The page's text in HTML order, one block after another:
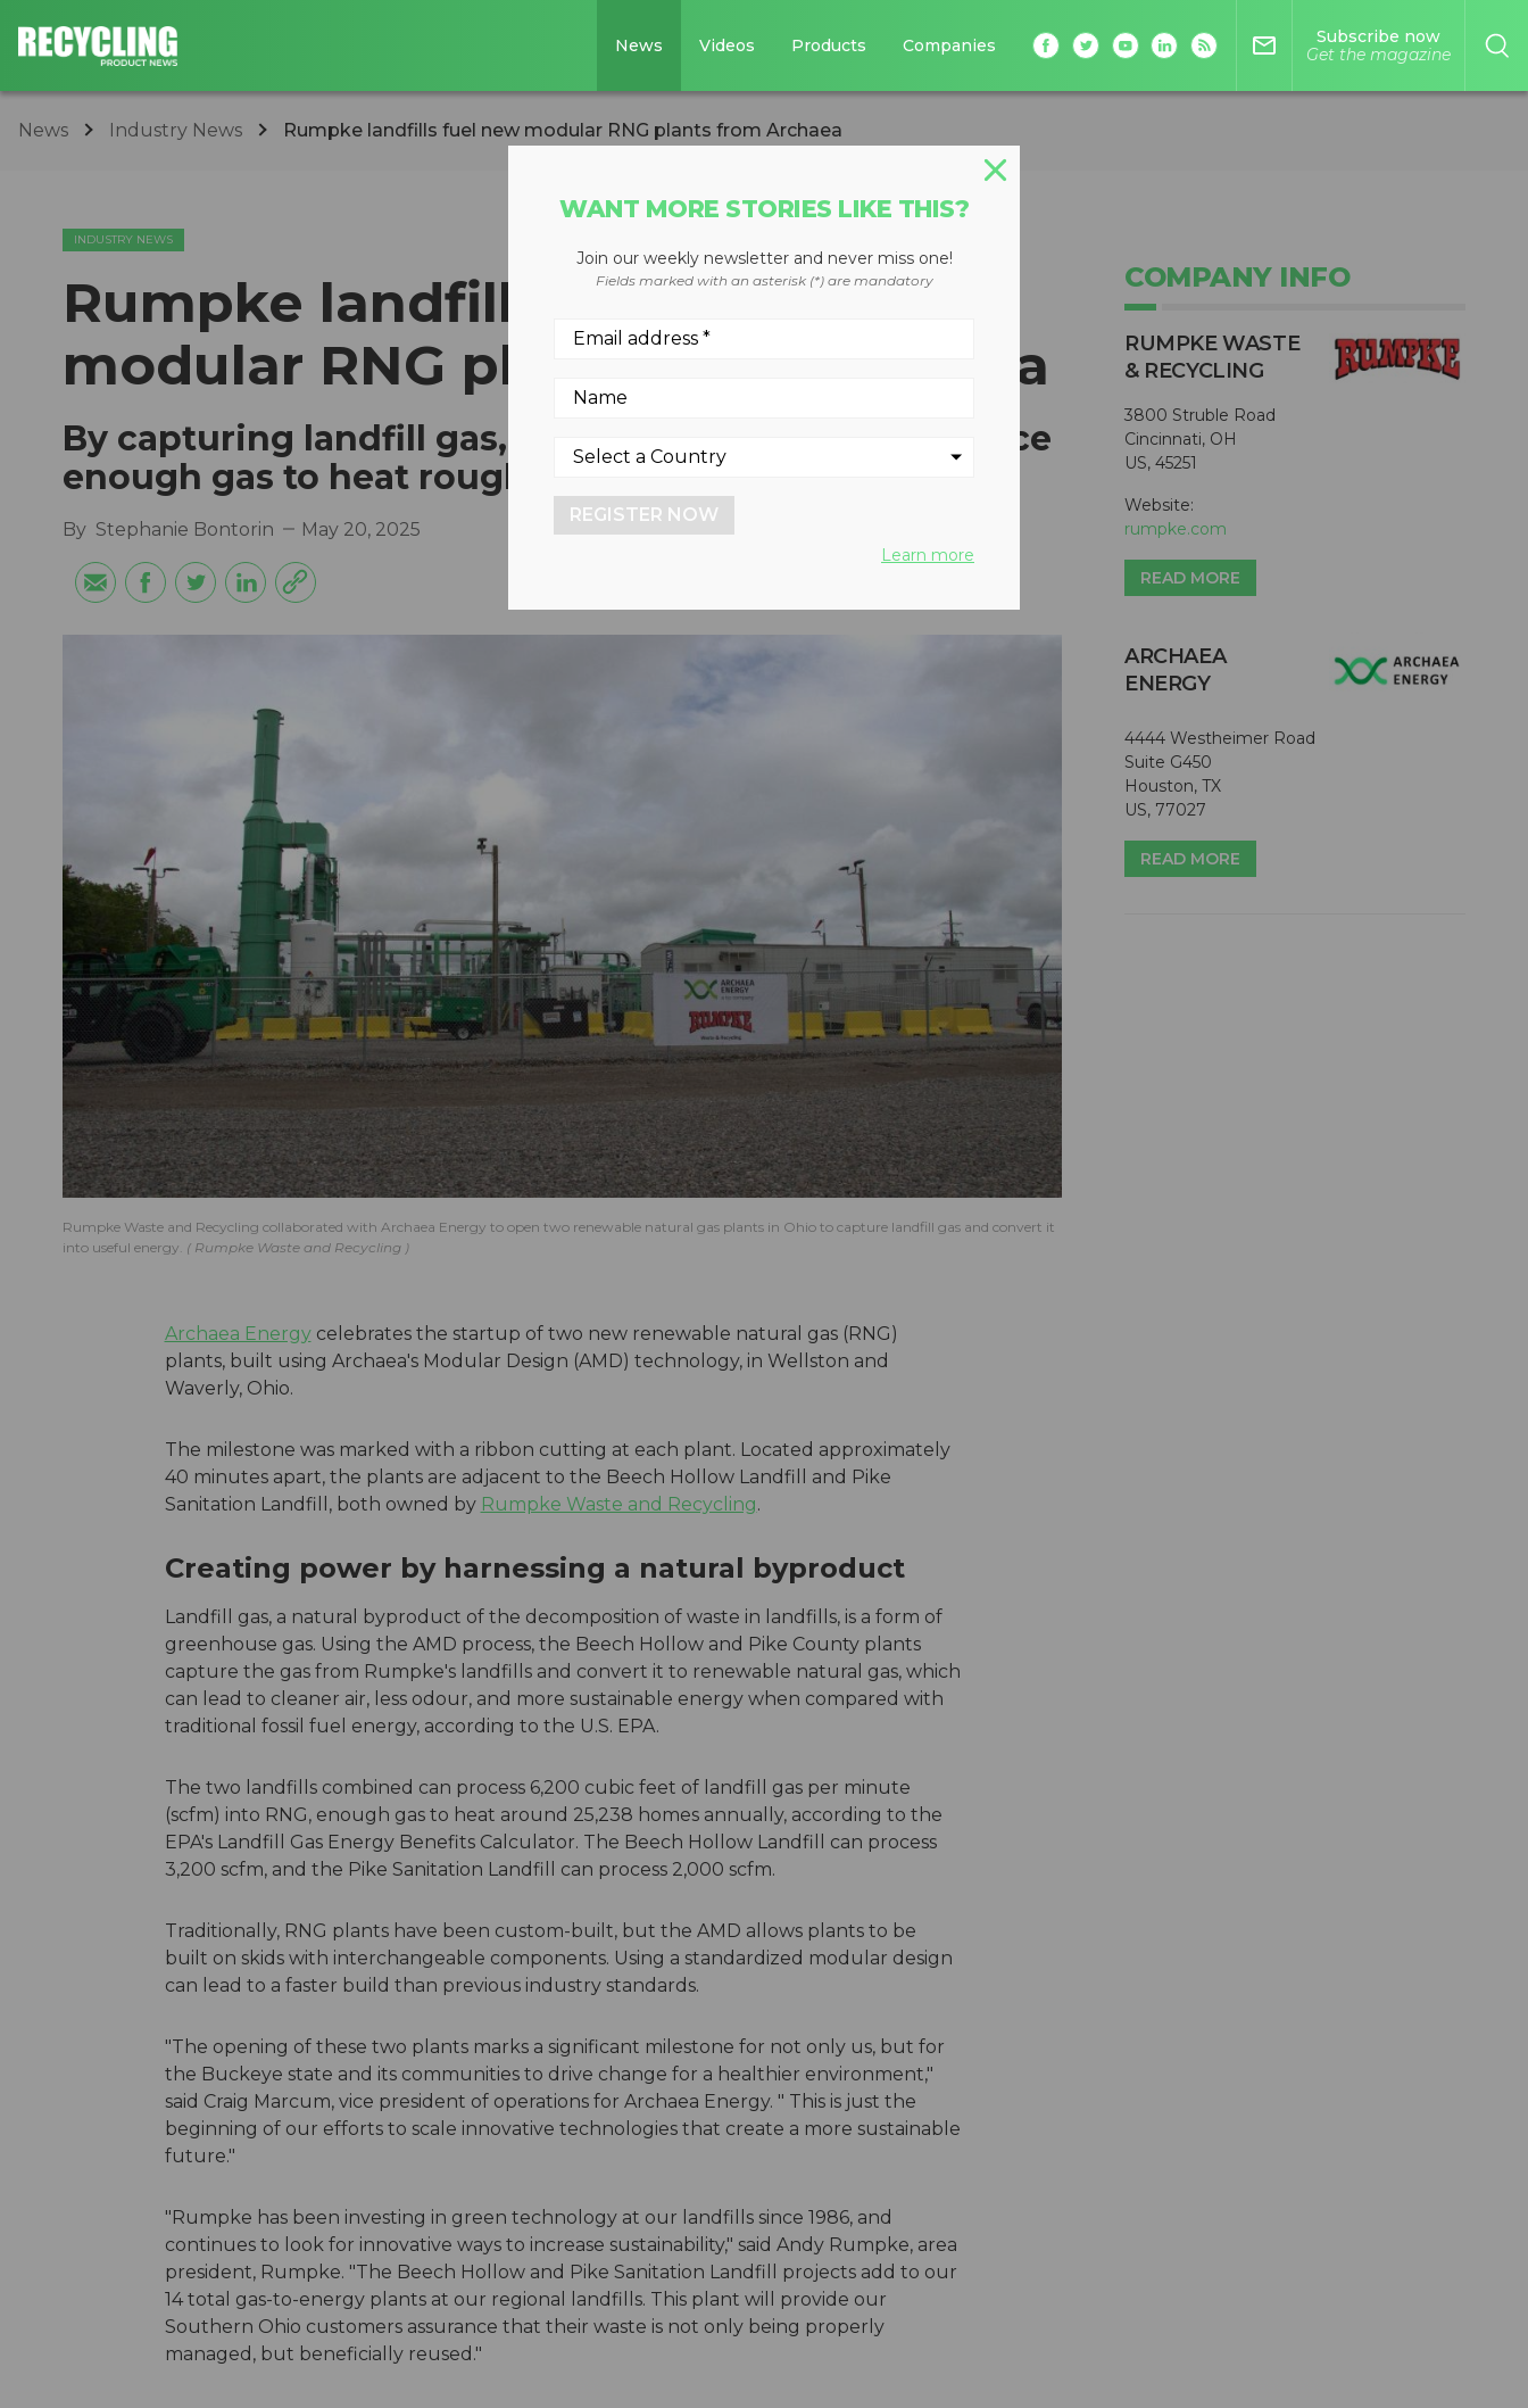
News Videos Products Companies mail_outline
Subscribe now
Get the magazine
News Industry News Rumpke landfills fuel new modular RNG plants from Archaea
INDUSTRY NEWS
Rumpke landfills fuel new
modular RNG plants from Archaea
By capturing landfill gas, the two facilities can produce
enough gas to heat roughly 25,238 homes annually
By Stephanie Bontorin May 20, 2025
Rumpke Waste and Recycling collaborated with Archaea Energy to open two renewable natural gas plants in Ohio to capture landfill gas and convert it
into useful energy.
Rumpke Waste and Recycling
Archaea Energycelebrates the startup of two new renewable natural gas (RNG)
plants, built using Archaea's Modular Design (AMD) technology, in Wellston and
Waverly, Ohio.
The milestone was marked with a ribbon cutting at each plant. Located approximately
40 minutes apart, the plants are adjacent to the Beech Hollow Landfill and Pike
Sanitation Landfill, both owned by Rumpke Waste and Recycling.
Creating power by harnessing a natural byproduct
Landfill gas, a natural byproduct of the decomposition of waste in landfills, is a form of
greenhouse gas. Using the AMD process, the Beech Hollow and Pike County plants
capture the gas from Rumpke's landfills and convert it to renewable natural gas, which
can lead to cleaner air, less odour, and more sustainable energy when compared with
traditional fossil fuel energy, according to the U.S. EPA.
The two landfills combined can process 6,200 cubic feet of landfill gas per minute
(scfm) into RNG, enough gas to heat around 25,238 homes annually, according to the
EPA's Landfill Gas Energy Benefits Calculator. The Beech Hollow Landfill can process
3,200 scfm, and the Pike Sanitation Landfill can process 2,000 scfm.
Traditionally, RNG plants have been custom-built, but the AMD allows plants to be
built on skids with interchangeable components. Using a standardized modular design
can lead to a faster build than previous industry standards.
"The opening of these two plants marks a significant milestone for not only us, but for
the Buckeye state and its communities to drive change for a healthier environment,"
said Craig Marcum, vice president of operations for Archaea Energy. " This is just the
beginning of our efforts to scale innovative technologies that create a more sustainable
future."
"Rumpke has been investing in green technology at our landfills since 1986, and
continues to look for innovative ways to increase sustainability," said Andy Rumpke, area
president, Rumpke. "The Beech Hollow and Pike Sanitation Landfill projects add to our
14 total gas-to-energy plants at our regional landfills. This plant will provide our
Southern Ohio customers assurance that their waste is not only being properly
managed, but beneficially reused."
COMPANY INFO
RUMPKE WASTE
& RECYCLING
3800 Struble Road
Cincinnati, OH
US, 45251
Website:
rumpke.com
READ MORE
ARCHAEA
ENERGY
4444 Westheimer Road
Suite G450
Houston, TX
US, 77027
READ MORE
WANT MORE STORIES LIKE THIS?
Join our weekly newsletter and never miss one!
Fields marked with an asterisk (*) are mandatory
REGISTER NOW
Learn more